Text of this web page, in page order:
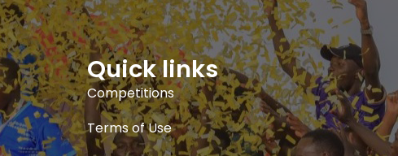
Quick links
Competitions
Terms of Use